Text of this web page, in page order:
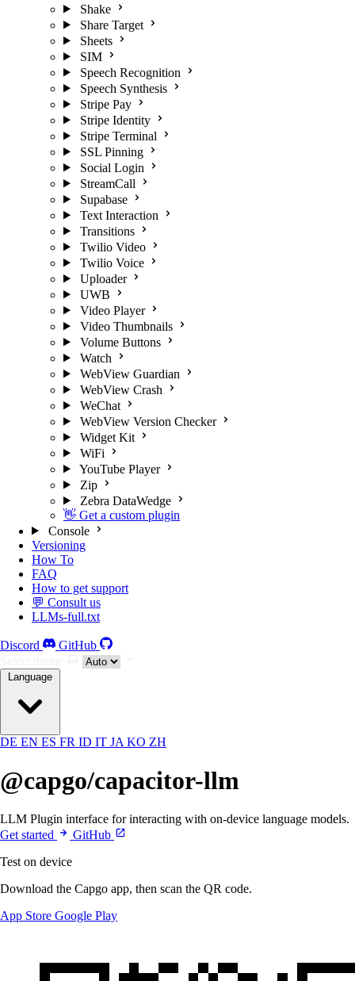
Shake
Share Target
Sheets
SIM
Speech Recognition
Speech Synthesis
Stripe Pay
Stripe Identity
Stripe Terminal
SSL Pinning
Social Login
StreamCall
Supabase
Text Interaction
Transitions
Twilio Video
Twilio Voice
Uploader
UWB
Video Player
Video Thumbnails
Volume Buttons
Watch
WebView Guardian
WebView Crash
WeChat
WebView Version Checker
Widget Kit
WiFi
YouTube Player
Zip
Zebra DataWedge
👋 Get a custom plugin
Console
Versioning
How To
FAQ
How to get support
💬 Consult us
LLMs-full.txt
Discord
GitHub
Language
DE EN ES FR ID IT JA KO ZH
@capgo/capacitor-llm
LLM Plugin interface for interacting with on-device language models.
Get started
GitHub
Test on device
Download the Capgo app, then scan the QR code.
App Store Google Play